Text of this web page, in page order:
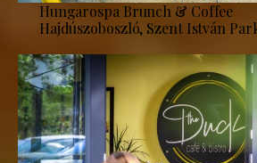
Hungarospa Brunch & Coffee
Hajdúszoboszló, Szent István